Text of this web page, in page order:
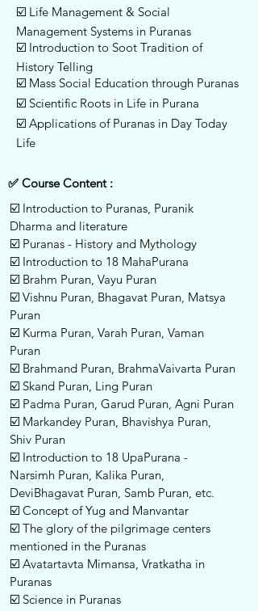
☑️ Life Management & Social
Management Systems in Puranas
☑️ Introduction to Soot Tradition of
History Telling
☑️ Mass Social Education through Puranas
☑️ Scientific Roots in Life in Purana
☑️ Applications of Puranas in Day Today
Life
✅ Course Content :
☑️ Introduction to Puranas, Puranik
Dharma and literature
☑️ Puranas - History and Mythology
☑️ Introduction to 18 MahaPurana
☑️ Brahm Puran, Vayu Puran
☑️ Vishnu Puran, Bhagavat Puran, Matsya
Puran
☑️ Kurma Puran, Varah Puran, Vaman
Puran
☑️ Brahmand Puran, BrahmaVaivarta Puran
☑️ Skand Puran, Ling Puran
☑️ Padma Puran, Garud Puran, Agni Puran
☑️ Markandey Puran, Bhavishya Puran,
Shiv Puran
☑️ Introduction to 18 UpaPurana -
Narsimh Puran, Kalika Puran,
DeviBhagavat Puran, Samb Puran, etc.
☑️ Concept of Yug and Manvantar
☑️ The glory of the pilgrimage centers
mentioned in the Puranas
☑️ Avatartavta Mimansa, Vratkatha in
Puranas
☑️ Science in Puranas